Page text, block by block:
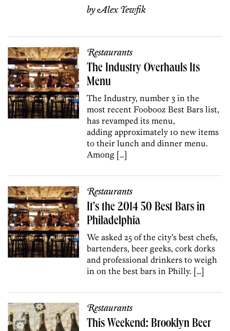
byAlex Tewfik
Restaurants
The Industry Overhauls Its
Menu
The Industry, number 3 in the
most recent Foobooz Best Bars list,
has revamped its menu,
adding approximately 10 new items
to their lunch and dinner menu.
Among […]
Restaurants
It’s the 2014 50 Best Bars in
Philadelphia
We asked 25 of the city’s best chefs,
bartenders, beer geeks, cork dorks
and professional drinkers to weigh
in on the best bars in Philly. […]
Restaurants
This Weekend: Brooklyn Beer